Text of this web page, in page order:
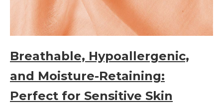
Breathable, Hypoallergenic,
and Moisture-Retaining:
Perfect for Sensitive Skin